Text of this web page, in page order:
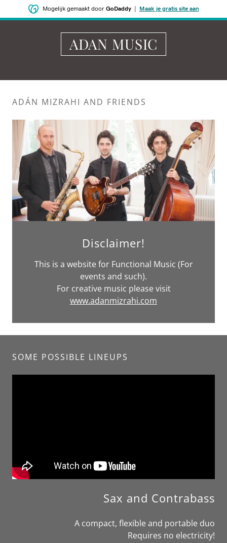
Mogelijk gemaakt door GoDaddy| Maak je gratis site aan
ADAN MUSIC
ADÁN MIZRAHI AND FRIENDS
Disclaimer!
This is a website for Functional Music (For
events and such).
For creative music please visit
www.adanmizrahi.com
SOME POSSIBLE LINEUPS
Sax and Contrabass
A compact, flexible and portable duo
Requires no electricity!